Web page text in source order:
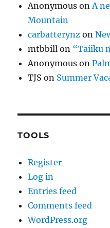
Anonymous onA
Mountain
carbatterynz on
mtbbill on “Taiiku
Anonymous on
TJS on Summer
TOOLS
Register
Log in
Entries feed
Comments feed
WordPress.org